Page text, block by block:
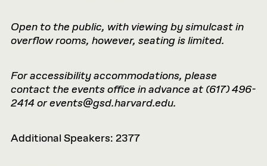
Open to the public, with viewing by simulcast in
overflow rooms, however, seating is limited.
For accessibility accommodations, please
contact the events office in advance at (617) 496-
2414 orevents@gsd.harvard.edu.
Additional Speakers: 2377